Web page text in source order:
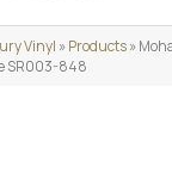
Vinyl »Products»
SR003-848